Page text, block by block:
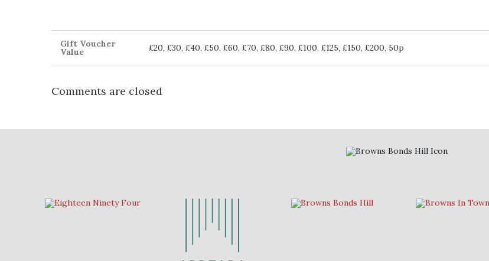
Gift Voucher
Value £20, £30, £40, £50, £60, £70, £80, £90, £100, £125, £150, £200, 50p
Comments are closed